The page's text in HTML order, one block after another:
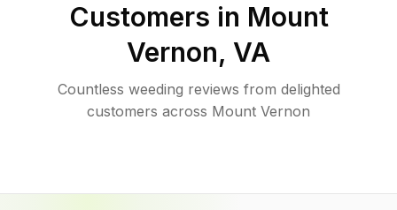
Customers in Mount
Vernon, VA
Countless weeding reviews from delighted
customers across Mount Vernon